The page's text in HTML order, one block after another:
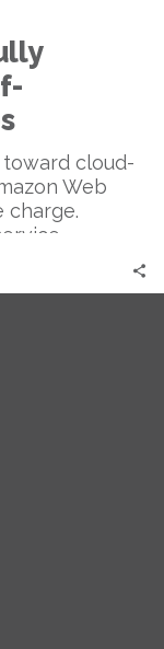
cloud-
Web
charge.